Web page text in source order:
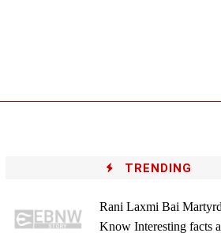
TRENDING
Rani Laxmi Bai
Know Interesting facts